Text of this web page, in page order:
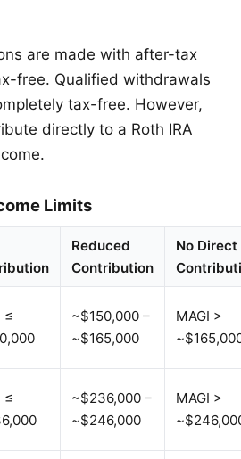
are made with after-tax
free. Qualified withdrawals
tax-free. However,
directly to a Roth IRA
Limits
Reduced
Contribution
No Direct
≤
~$150,000 –
~$165,000
MAGI >
≤
~$236,000 –
~$246,000
MAGI >